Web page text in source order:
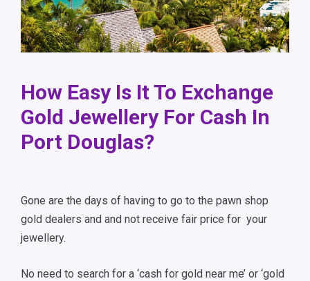
How Easy Is It To Exchange
Gold Jewellery For Cash In
Port Douglas?
Gone are the days of having to go to the pawn shop
gold dealers and and not receive fair price for your
jewellery.
No need to search for a ‘cash for gold near me’ or ‘gold